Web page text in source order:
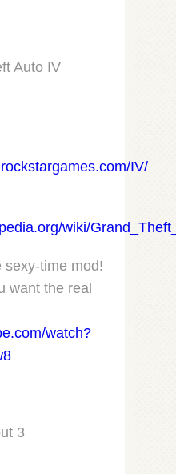
Auto IV
IV/
wiki/
sexy-time mod!
want the real
watch?
3